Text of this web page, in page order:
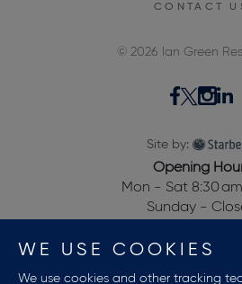
WE USE COOKIES
We use cookies and other tracking
CONTACT
© 2026 Ian Green
Site by:
Opening
Mon - Sat 8:30
Sunday -
Allitsen Road,
St Johns